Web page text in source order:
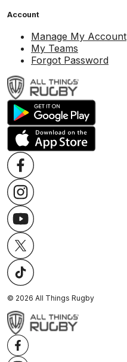
Account
Manage My Account
My Teams
Forgot Password
© 2026 All Things Rugby